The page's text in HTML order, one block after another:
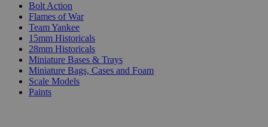
Bolt Action
Flames of War
Team Yankee
15mm Historicals
28mm Historicals
Miniature Bases & Trays
Miniature Bags, Cases and Foam
Scale Models
Paints